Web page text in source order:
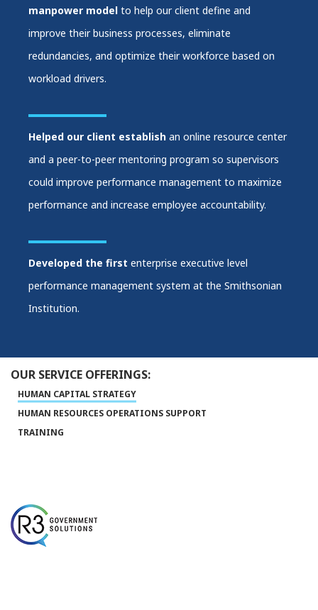
manpower model to help our client define and
improve their business processes, eliminate
redundancies, and optimize their workforce based on
workload drivers.
Helped our client establish an online resource center
and a peer-to-peer mentoring program so supervisors
could improve performance management to maximize
performance and increase employee accountability.
Developed the first enterprise executive level
performance management system at the Smithsonian
Institution.
OUR SERVICE OFFERINGS:
HUMAN CAPITAL STRATEGY
HUMAN RESOURCES OPERATIONS SUPPORT
TRAINING